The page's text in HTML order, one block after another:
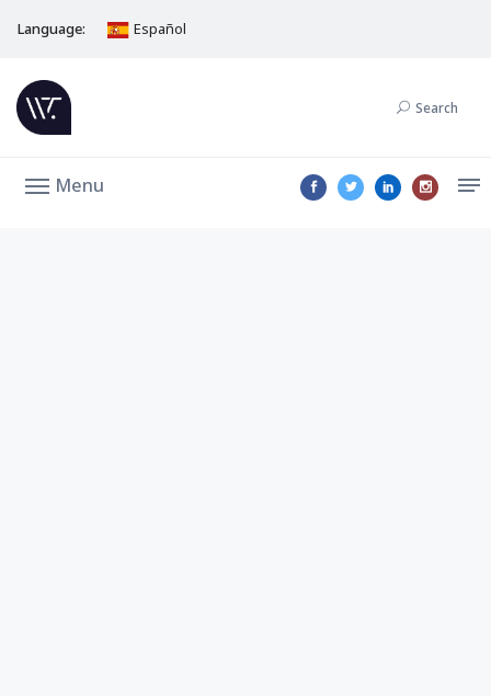
Language: Español
Search
Menu